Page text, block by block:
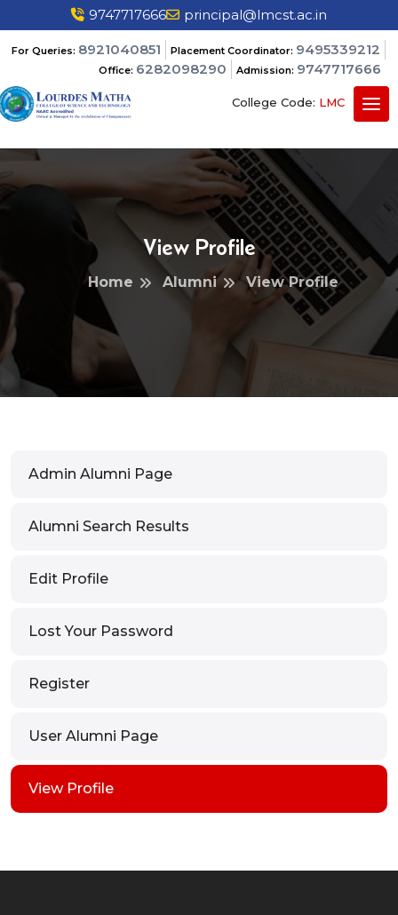
9747717666 principal@lmcst.ac.in
For Queries: 8921040851 Placement Coordinator: 9495339212
Office: 6282098290 Admission: 9747717666
College Code: LMC
View Profile
Home Alumni View Profile
Admin Alumni Page
Alumni Search Results
Edit Profile
Lost Your Password
Register
User Alumni Page
View Profile